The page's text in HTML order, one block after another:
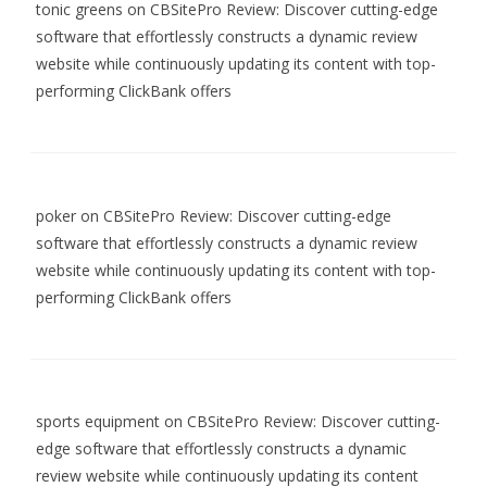
tonic greens on CBSitePro Review: Discover cutting-edge
software that effortlessly constructs a dynamic review
website while continuously updating its content with top-
performing ClickBank offers
poker on CBSitePro Review: Discover cutting-edge
software that effortlessly constructs a dynamic review
website while continuously updating its content with top-
performing ClickBank offers
sports equipment on CBSitePro Review: Discover cutting-
edge software that effortlessly constructs a dynamic
review website while continuously updating its content